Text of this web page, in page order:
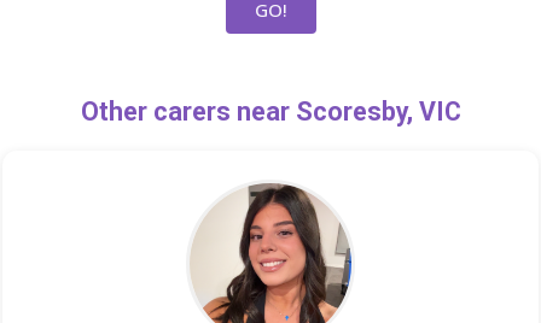
GO!
Other carers near Scoresby, VIC